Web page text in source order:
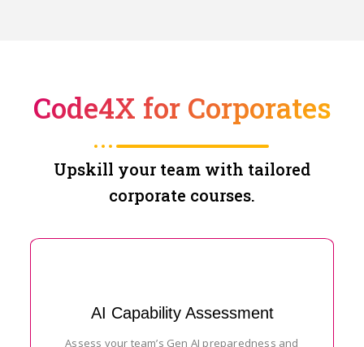
Code4X for Corporates
Upskill your team with tailored
corporate courses.
AI Capability Assessment
Assess your team’s Gen AI preparedness and